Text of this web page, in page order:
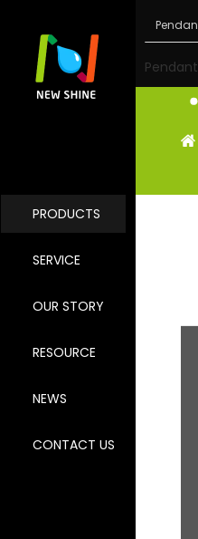
Pendant
PRODUCTS
SERVICE
OUR STORY
RESOURCE
NEWS
CONTACT US